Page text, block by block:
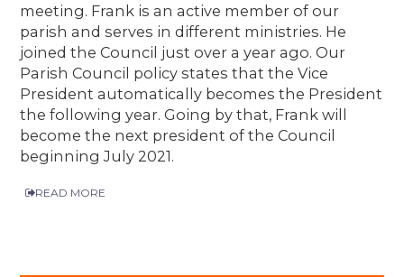
meeting. Frank is an active member of our
parish and serves in different ministries. He
joined the Council just over a year ago. Our
Parish Council policy states that the Vice
President automatically becomes the President
the following year. Going by that, Frank will
become the next president of the Council
beginning July 2021.
READ MORE